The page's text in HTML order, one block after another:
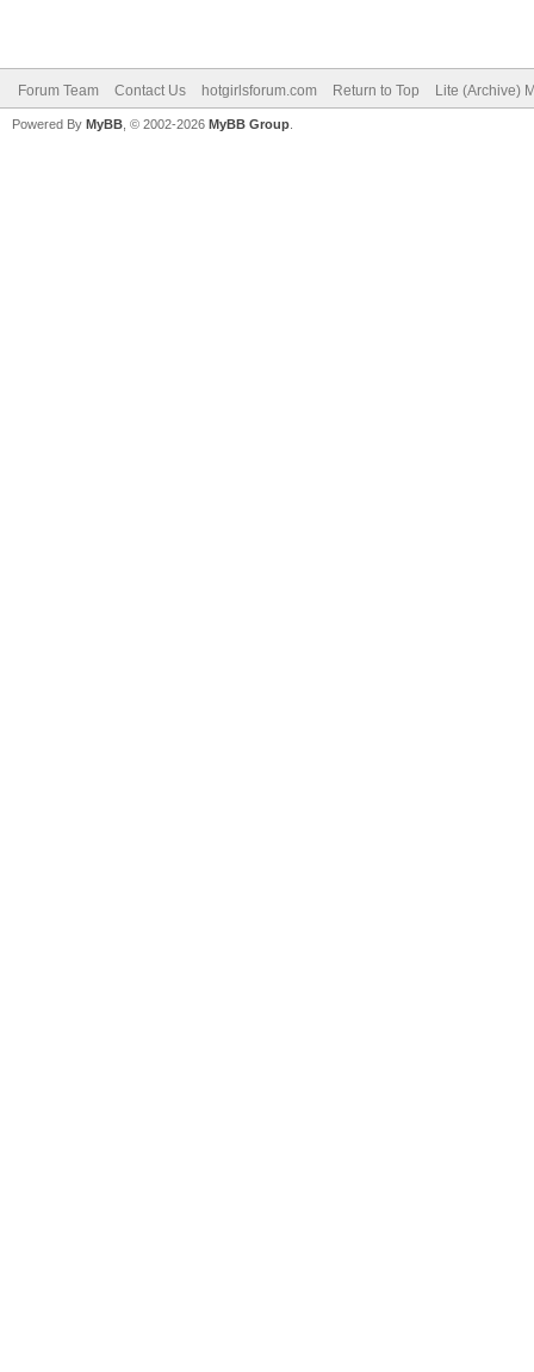
Forum Team Contact Us hotgirlsforum.com Return to Top Lite (Archive)
Powered By MyBB , © 2002-2026 MyBB Group